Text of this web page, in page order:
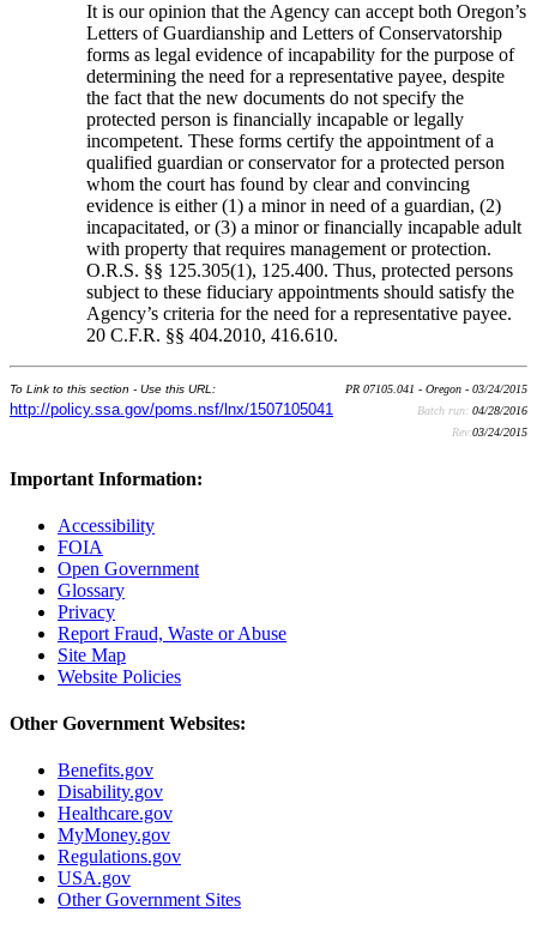
It is our opinion that the Agency can accept both Oregon’s
Letters of Guardianship and Letters of Conservatorship
forms as legal evidence of incapability for the purpose of
determining the need for a representative payee, despite
the fact that the new documents do not specify the
protected person is financially incapable or legally
incompetent. These forms certify the appointment of a
qualified guardian or conservator for a protected person
whom the court has found by clear and convincing
evidence is either (1) a minor in need of a guardian, (2)
incapacitated, or (3) a minor or financially incapable adult
with property that requires management or protection.
O.R.S. §§ 125.305(1), 125.400. Thus, protected persons
subject to these fiduciary appointments should satisfy the
Agency’s criteria for the need for a representative payee.
20 C.F.R. §§ 404.2010, 416.610.
To Link to this section - Use this URL:
http://policy.ssa.gov/poms.nsf/lnx/1507105041
PR 07105.041 - Oregon - 03/24/2015
Batch run: 04/28/2016
Rev:03/24/2015
Important Information:
Accessibility
FOIA
Open Government
Glossary
Privacy
Report Fraud, Waste or Abuse
Site Map
Website Policies
Other Government Websites:
Benefits.gov
Disability.gov
Healthcare.gov
MyMoney.gov
Regulations.gov
USA.gov
Other Government Sites